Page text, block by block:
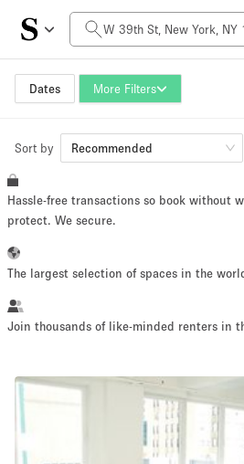
Dates More Filters
Daily Price
$0
Space Size
~ 13 people
Retail Showroom Event
Sort by Recommended
Hassle-free transactions so book without
protect. We secure.
The largest selection of spaces in the
Join thousands of like-minded renters in